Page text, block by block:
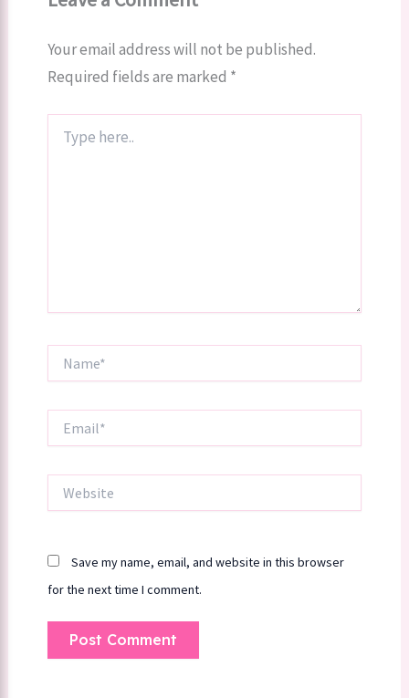
Your email address will not be published.
Required fields are marked *
here..
Save my name, email, and website in this browser
for the next time I comment.